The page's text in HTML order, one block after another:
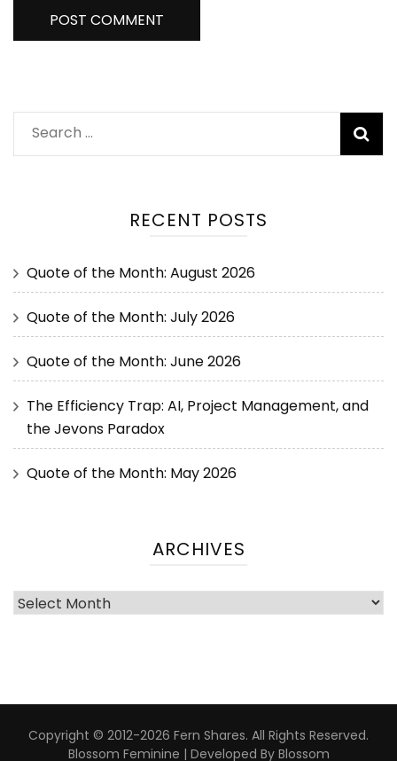
RECENT POSTS
Quote of the Month: August 2026
Quote of the Month: July 2026
Quote of the Month: June 2026
The Efficiency Trap: AI, Project Management, and
the Jevons Paradox
Quote of the Month: May 2026
ARCHIVES
Copyright © 2012-2026 Fern Shares. All Rights Reserved.
Blossom Feminine | Developed By Blossom